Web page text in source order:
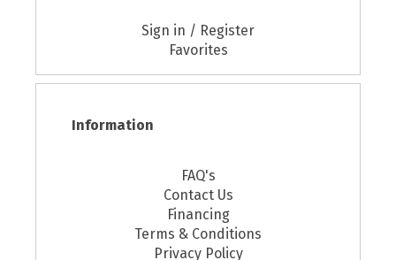
Sign in / Register
Favorites
Information
FAQ's
Contact Us
Financing
Terms & Conditions
Privacy Policy